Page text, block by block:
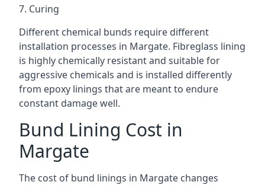
7. Curing
Different chemical bunds require different
installation processes in Margate. Fibreglass lining
is highly chemically resistant and suitable for
aggressive chemicals and is installed differently
from epoxy linings that are meant to endure
constant damage well.
Bund Lining Cost in
Margate
The cost of bund linings in Margate changes